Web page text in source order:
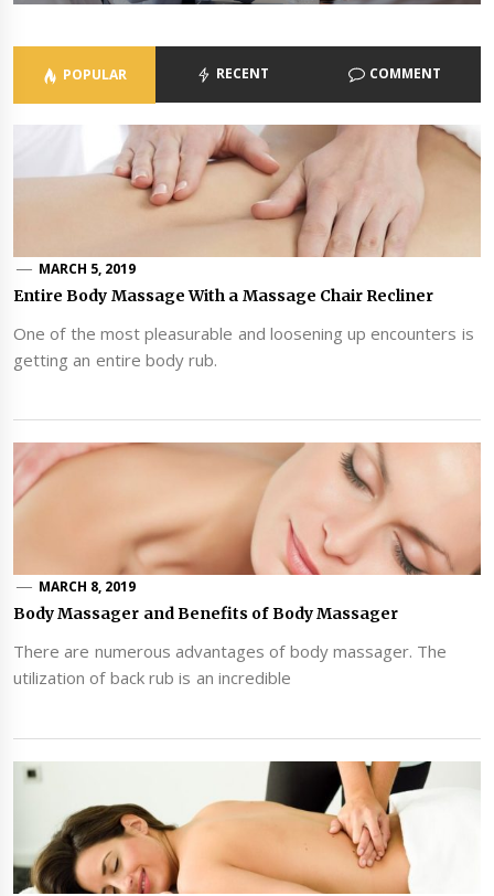
POPULAR RECENT COMMENT
MARCH 5, 2019
Entire Body Massage With a Massage Chair Recliner
One of the most pleasurable and loosening up encounters is
getting an entire body rub.
MARCH 8, 2019
Body Massager and Benefits of Body Massager
There are numerous advantages of body massager. The
utilization of back rub is an incredible